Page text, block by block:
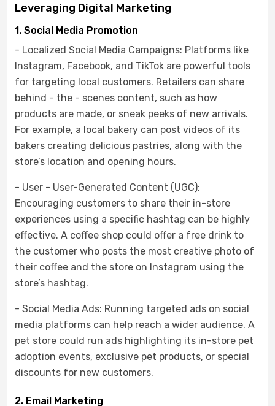
Leveraging Digital Marketing
1. Social Media Promotion
- Localized Social Media Campaigns: Platforms like
Instagram, Facebook, and TikTok are powerful tools
for targeting local customers. Retailers can share
behind - the - scenes content, such as how
products are made, or sneak peeks of new arrivals.
For example, a local bakery can post videos of its
bakers creating delicious pastries, along with the
store’s location and opening hours.
- User - User-Generated Content (UGC):
Encouraging customers to share their in-store
experiences using a specific hashtag can be highly
effective. A coffee shop could offer a free drink to
the customer who posts the most creative photo of
their coffee and the store on Instagram using the
store’s hashtag.
- Social Media Ads: Running targeted ads on social
media platforms can help reach a wider audience. A
pet store could run ads highlighting its in-store pet
adoption events, exclusive pet products, or special
discounts for new customers.
2. Email Marketing